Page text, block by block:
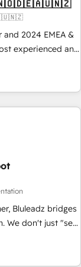
and 2024 EMEA &
experienced and
across
CRM
every HubSpot
human at global
through
Bluleadz bridges
(GTM OS)
that drives